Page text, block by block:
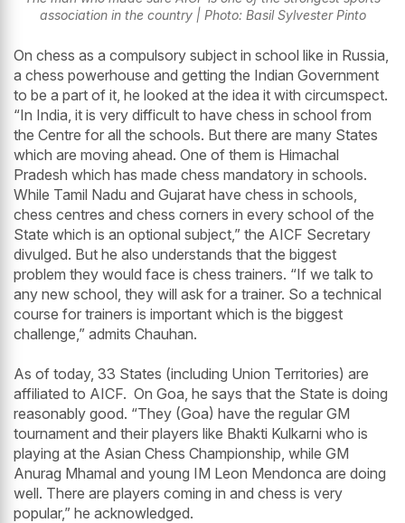
association in the country | Photo: Basil Sylvester Pinto
On chess as a compulsory subject in school like in Russia,
a chess powerhouse and getting the Indian Government
to be a part of it, he looked at the idea it with circumspect.
“In India, it is very difficult to have chess in school from
the Centre for all the schools. But there are many States
which are moving ahead. One of them is Himachal
Pradesh which has made chess mandatory in schools.
While Tamil Nadu and Gujarat have chess in schools,
chess centres and chess corners in every school of the
State which is an optional subject,” the AICF Secretary
divulged. But he also understands that the biggest
problem they would face is chess trainers. “If we talk to
any new school, they will ask for a trainer. So a technical
course for trainers is important which is the biggest
challenge,” admits Chauhan.
As of today, 33 States (including Union Territories) are
affiliated to AICF. On Goa, he says that the State is doing
reasonably good. “They (Goa) have the regular GM
tournament and their players like Bhakti Kulkarni who is
playing at the Asian Chess Championship, while GM
Anurag Mhamal and young IM Leon Mendonca are doing
well. There are players coming in and chess is very
popular,” he acknowledged.